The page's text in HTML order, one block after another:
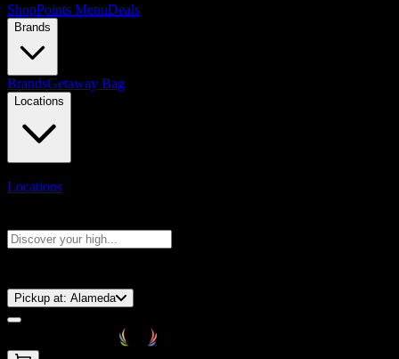
ShopPoints MenuDeals
Brands
BrandsGetaway Bag
Locations
Locations
Pickup at: Alameda